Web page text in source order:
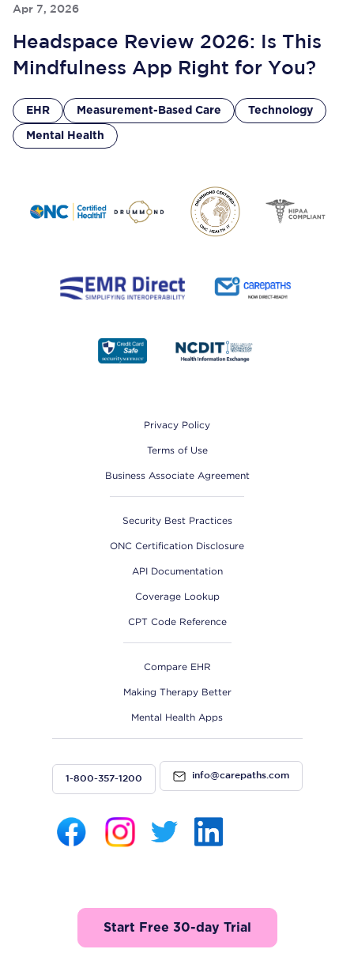
Apr 7, 2026
Headspace Review 2026: Is This
Mindfulness App Right for You?
EHR Measurement-Based Care Technology
Mental Health
Privacy Policy
Terms of Use
Business Associate Agreement
Security Best Practices
ONC Certification Disclosure
API Documentation
Coverage Lookup
CPT Code Reference
Compare EHR
Making Therapy Better
Mental Health Apps
1-800-357-1200 info@carepaths.com
Start Free 30-day Trial